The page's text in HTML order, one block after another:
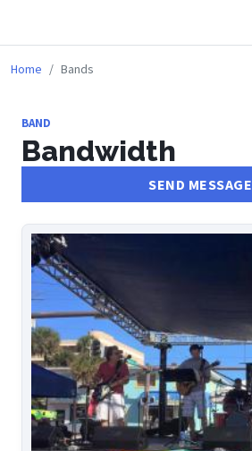
Home Bands
BAND
Bandwidth
SEND MESSAGE